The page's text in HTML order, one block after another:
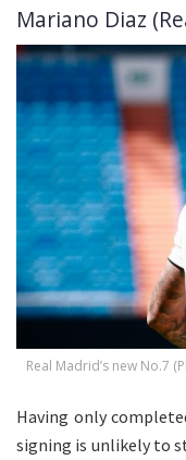
Mariano Diaz
Real Madrid’s new No.7
Having only
signing is unlikely to